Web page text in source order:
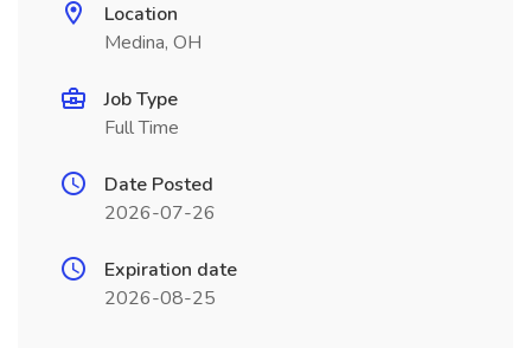
Location
Medina, OH
Job Type
Full Time
Date Posted
2026-07-26
Expiration date
2026-08-25